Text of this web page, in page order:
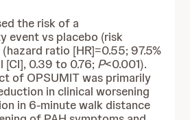
the risk of a
event vs placebo (risk
ratio [HR]=0.55; 97.5%
[CI], 0.39 to 0.76; P<0.001).
of OPSUMIT was primarily
in clinical worsening
in 6-minute walk distance